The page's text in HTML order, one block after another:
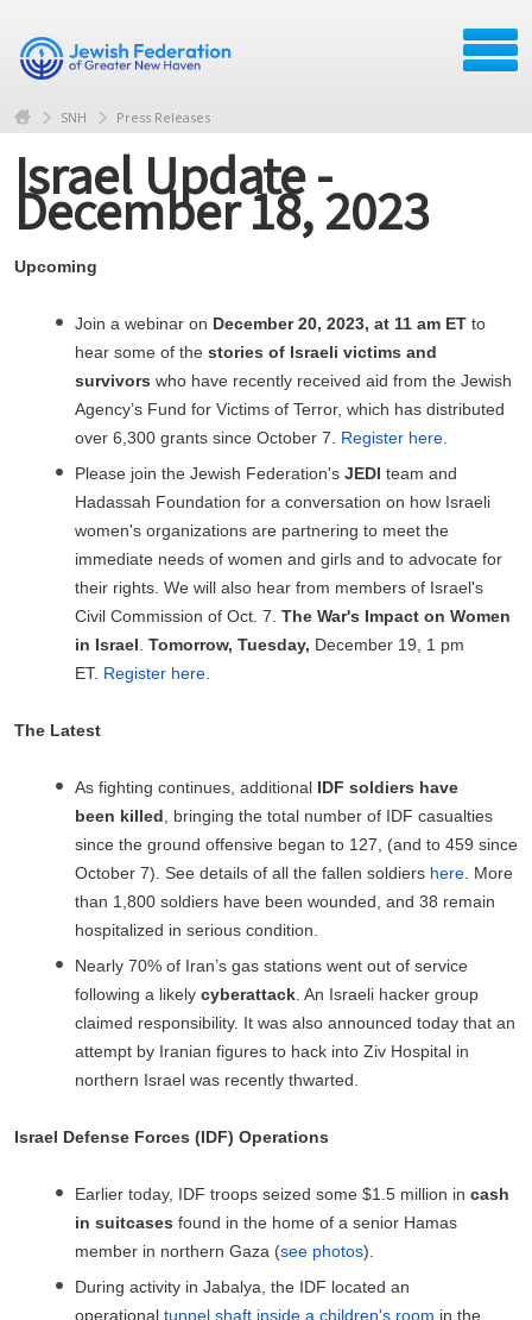
SNH Press Releases
Israel Update -
December 18, 2023
Upcoming
Join a webinar on December 20, 2023, at 11 am ET to
hear some of the stories of Israeli victims and
survivors who have recently received aid from the Jewish
Agency’s Fund for Victims of Terror, which has distributed
over 6,300 grants since October 7. Register here
Please join the Jewish Federation's JEDI team and
Hadassah Foundation for a conversation on how Israeli
women's organizations are partnering to meet the
immediate needs of women and girls and to advocate for
their rights. We will also hear from members of Israel's
Civil Commission of Oct. 7. The War's Impact on Women
in Israel Tomorrow, Tuesday, December 19, 1 pm
ET. Register here
The Latest
As fighting continues, additional IDF soldiers have
been killed , bringing the total number of IDF casualties
since the ground offensive began to 127, (and to 459 since
October 7). See details of all the fallen soldiers here . More
than 1,800 soldiers have been wounded, and 38 remain
hospitalized in serious condition.
Nearly 70% of Iran’s gas stations went out of service
following a likely cyberattack . An Israeli hacker group
claimed responsibility. It was also announced today that an
attempt by Iranian figures to hack into Ziv Hospital in
northern Israel was recently thwarted.
Israel Defense Forces (IDF) Operations
Earlier today, IDF troops seized some $1.5 million in cash
in suitcases found in the home of a senior Hamas
member in northern Gaza (see photos).
During activity in Jabalya, the IDF located an
operational tunnel shaft inside a children's room in the